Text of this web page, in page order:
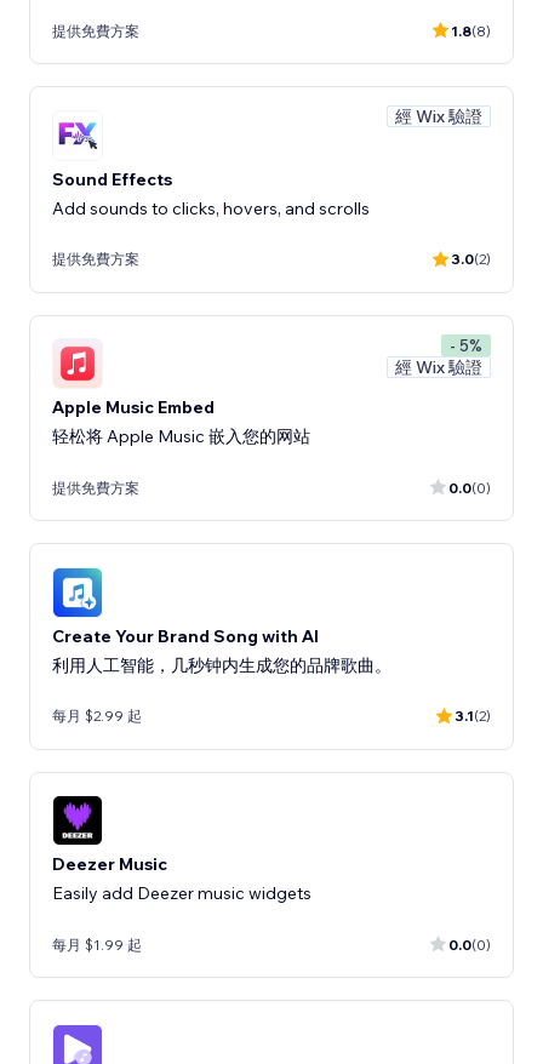
提供免費方案 1.8(8)
經 Wix 驗證
Sound Effects
Add sounds to clicks, hovers, and scrolls
提供免費方案 3.0(2)
- 5%
經 Wix 驗證
Apple Music Embed
轻松将 Apple Music 嵌入您的网站
提供免費方案 0.0(0)
Create Your Brand Song with AI
利用人工智能，几秒钟内生成您的品牌歌曲。
每月 $2.99 起 3.1(2)
Deezer Music
Easily add Deezer music widgets
每月 $1.99 起 0.0(0)